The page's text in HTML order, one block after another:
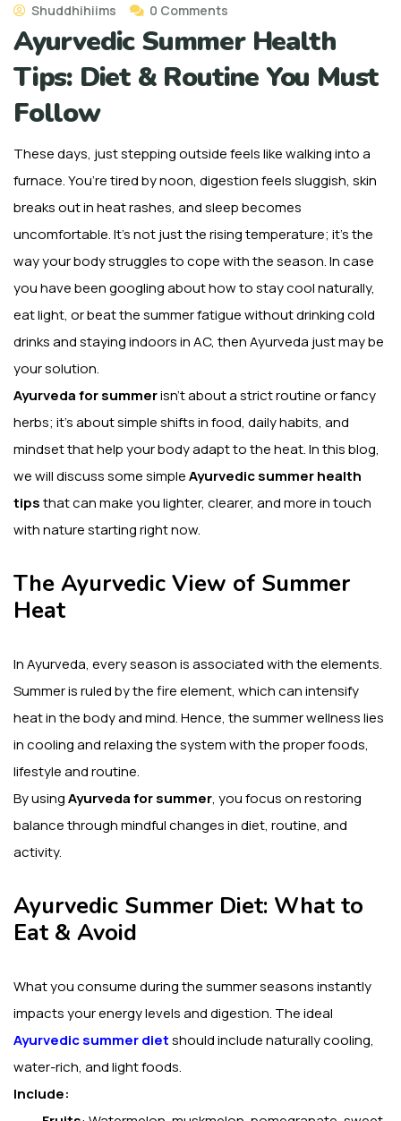
Shuddhihiims 0 Comments
Ayurvedic Summer Health
Tips: Diet & Routine You Must
Follow
These days, just stepping outside feels like walking into a
furnace. You’re tired by noon, digestion feels sluggish, skin
breaks out in heat rashes, and sleep becomes
uncomfortable. It’s not just the rising temperature; it’s the
way your body struggles to cope with the season.In case
you have been googling about how to stay cool naturally,
eat light, or beat the summer fatigue without drinking cold
drinks and staying indoors in AC, then Ayurveda just may be
your solution.
Ayurveda for summerisn’t about a strict routine or fancy
herbs; it’s about simple shifts in food, daily habits, and
mindset that help your body adapt to the heat. In this blog,
we will discuss some simpleAyurvedic summer health
tipsthat can make you lighter, clearer, and more in touch
with nature starting right now.
The Ayurvedic View of Summer
Heat
In Ayurveda, every season is associated with the elements.
Summer is ruled by the fire element, which can intensify
heat in the body and mind.Hence, the summer wellness lies
in cooling and relaxing the system with the proper foods,
lifestyle and routine.
By usingAyurveda for summer, you focus on restoring
balance through mindful changes in diet, routine, and
activity.
Ayurvedic Summer Diet: What to
Eat & Avoid
What you consume during the summer seasons instantly
impacts your energy levels and digestion. The ideal
Ayurvedic summer dietshould include naturally cooling,
water-rich, and light foods.
Include: